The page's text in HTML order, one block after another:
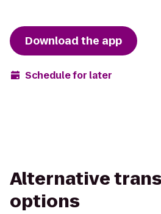
Download the app
Schedule for later
Alternative
options